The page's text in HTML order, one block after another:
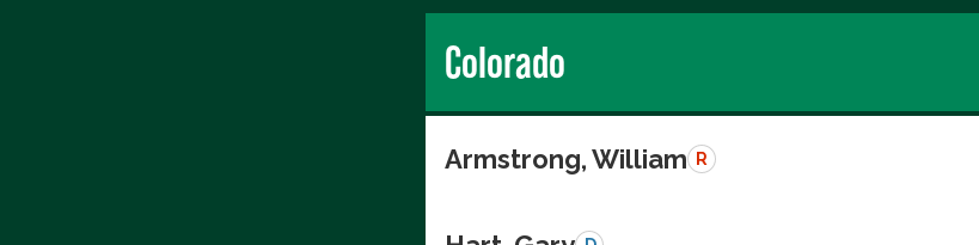
Colorado
Armstrong, William R